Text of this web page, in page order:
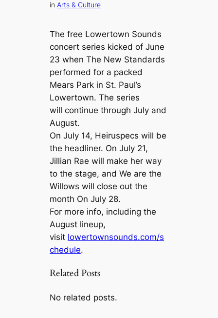
in Arts & Culture
The free Lowertown Sounds
concert series kicked of June
23 when The New Standards
performed for a packed
Mears Park in St. Paul’s
Lowertown. The series
will continue through July and
August.
On July 14, Heiruspecs will be
the headliner. On July 21,
Jillian Rae will make her way
to the stage, and We are the
Willows will close out the
month On July 28.
For more info, including the
August lineup,
visit lowertownsounds.com/s
chedule.
Related Posts
No related posts.